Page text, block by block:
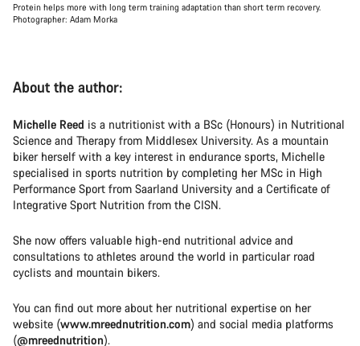
Protein helps more with long term training adaptation than short term recovery.
Photographer: Adam Morka
About the author:
Michelle Reed is a nutritionist with a BSc (Honours) in Nutritional
Science and Therapy from Middlesex University. As a mountain
biker herself with a key interest in endurance sports, Michelle
specialised in sports nutrition by completing her MSc in High
Performance Sport from Saarland University and a Certificate of
Integrative Sport Nutrition from the CISN.
She now offers valuable high-end nutritional advice and
consultations to athletes around the world in particular road
cyclists and mountain bikers.
You can find out more about her nutritional expertise on her
website (www.mreednutrition.com) and social media platforms
(@mreednutrition).